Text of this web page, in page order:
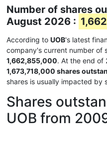
Number of shares
August 2026 :
According to UOB's latest
company's current number of
1,662,855,000. At the end of
1,673,718,000 shares
shares is usually impacted by
Shares
UOB from